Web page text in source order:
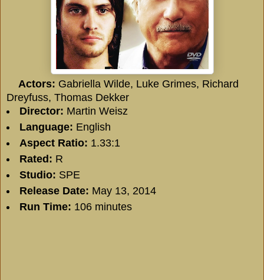
Actors: Gabriella Wilde, Luke Grimes, Richard
Dreyfuss, Thomas Dekker
Director: Martin Weisz
Language: English
Aspect Ratio: 1.33:1
Rated: R
Studio: SPE
Release Date: May 13, 2014
Run Time: 106 minutes